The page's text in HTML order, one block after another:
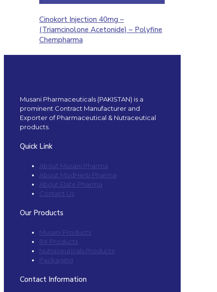
Cinokort Injection 40mg –
(Triamcinolone Acetonide) – Polyfine
Chempharma
Musani Pharmaceuticals (PAKISTAN) is a
prominent Contract Manufacturer and
Exporter of Pharmaceutical & Nutraceutical
products.
Quick Link
About Musani Pharma
About ModHerb Pharma
About Elate Pharma
Contact Us
Our Products
Musani Products
RX Products
Nutraceuticals Products
Packaging
Contact Information